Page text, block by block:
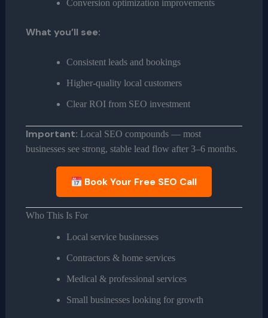
Conversion optimization improvements
What you’ll see:
Consistent leads and bookings
Higher-quality local customers
Clear ROI from SEO investment
Important: Local SEO compounds — most
businesses see strong, stable lead flow after 3–6 months.
Book Your Free SEO Call
Who This Is For
Local service businesses
Contractors & home services
Medical & professional services
Small businesses looking for growth